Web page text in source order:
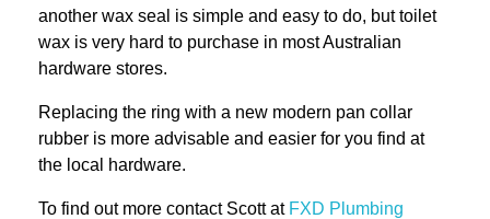
another wax seal is simple and easy to do, but toilet
wax is very hard to purchase in most Australian
hardware stores.
Replacing the ring with a new modern pan collar
rubber is more advisable and easier for you find at
the local hardware.
To find out more contact Scott at FXD Plumbing